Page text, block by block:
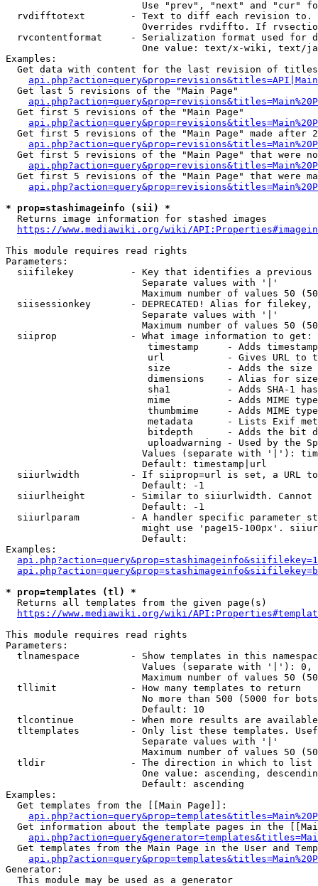
Use "prev", "next" and "cur"
rvdifftotext        - Text to diff each revision
Overrides rvdiffto. If
rvcontentformat     - Serialization format used for
One value: text/x-wiki, text/
Examples:
Get data with content for the last revision of
  Get last 5 revisions of the "Main Page"
  Get first 5 revisions of the "Main Page"
Get first 5 revisions of the "Main Page" made after
Get first 5 revisions of the "Main Page" that were
Get first 5 revisions of the "Main Page" that were
* prop=stashimageinfo (sii) *
  Returns image information for stashed images
https://www.mediawiki.org/wiki/
This module requires read rights
Parameters:
siifilekey          - Key that identifies a
                        Separate values with '|'
Maximum number of values 50
siisessionkey       - DEPRECATED! Alias for filekey,
                        Separate values with '|'
Maximum number of values 50
  siiprop             - What image information to get:
timestamp     - Adds
url           - Gives URL to
size          - Adds the
                         dimensions    - Alias for size
sha1          - Adds SHA-1
mime          - Adds MIME
thumbmime     - Adds MIME
metadata      - Lists Exif
bitdepth      - Adds the bit
uploadwarning - Used by the
Values (separate with '|'):
                        Default: timestamp|url
siiurlwidth         - If siiprop=url is set, a URL
                        Default: -1
siiurlheight        - Similar to siiurlwidth. Cannot
                        Default: -1
siiurlparam         - A handler specific parameter
might use 'page15-100px'.
                        Default:
Examples:
* prop=templates (tl) *
  Returns all templates from the given page(s)
https://www.mediawiki.org/wiki/
This module requires read rights
Parameters:
tlnamespace         - Show templates in this
Values (separate with '|'):
Maximum number of values 50
  tllimit             - How many templates to return
No more than 500 (5000 for
                        Default: 10
tlcontinue          - When more results are
tltemplates         - Only list these templates.
                        Separate values with '|'
Maximum number of values 50
  tldir               - The direction in which to list
One value: ascending,
                        Default: ascending
Examples:
  Get templates from the [[Main Page]]:
Get information about the template pages in the
Get templates from the Main Page in the User and
Generator:
  This module may be used as a generator